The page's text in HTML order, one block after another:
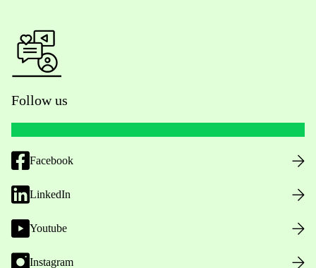
Follow us
Facebook
LinkedIn
Youtube
Instagram